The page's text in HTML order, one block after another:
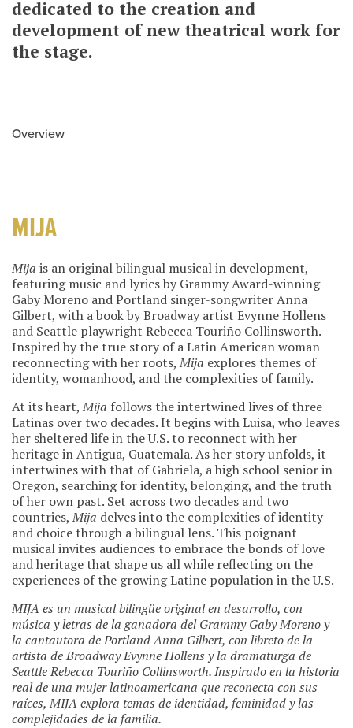
dedicated to the creation and
development of new theatrical work for
the stage.
Overview
MIJA
Mija is an original bilingual musical in development,
featuring music and lyrics by Grammy Award-winning
Gaby Moreno and Portland singer-songwriter Anna
Gilbert, with a book by Broadway artist Evynne Hollens
and Seattle playwright Rebecca Touriño Collinsworth.
Inspired by the true story of a Latin American woman
reconnecting with her roots,Mija explores themes of
identity, womanhood, and the complexities of family.
At its heart,Mija follows the intertwined lives of three
Latinas over two decades. It begins with Luisa, who leaves
her sheltered life in the U.S. to reconnect with her
heritage in Antigua, Guatemala. As her story unfolds, it
intertwines with that of Gabriela, a high school senior in
Oregon, searching for identity, belonging, and the truth
of her own past. Set across two decades and two
countries,Mija delves into the complexities of identity
and choice through a bilingual lens. This poignant
musical invites audiences to embrace the bonds of love
and heritage that shape us all while reflecting on the
experiences of the growing Latine population in the U.S.
MIJA es un musical bilingüe original en desarrollo, con
música y letras de la ganadora del Grammy Gaby Moreno y
la cantautora de Portland Anna Gilbert, con libreto de la
artista de Broadway Evynne Hollens y la dramaturga de
Seattle Rebecca Touriño Collinsworth. Inspirado en la historia
real de una mujer latinoamericana que reconecta con sus
raíces,MIJA explora temas de identidad, feminidad y las
complejidades de la familia.